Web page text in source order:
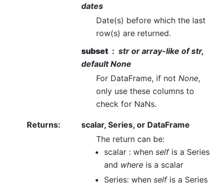
dates
Date(s) before which the last
row(s) are returned.
subset
str or array-like of str,
defaultNone
For DataFrame, if not None,
only use these columns to
check for NaNs.
Returns:
scalar, Series, or DataFrame
The return can be:
scalar : when selfis a Series
and where is a scalar
Series: when selfis a Series